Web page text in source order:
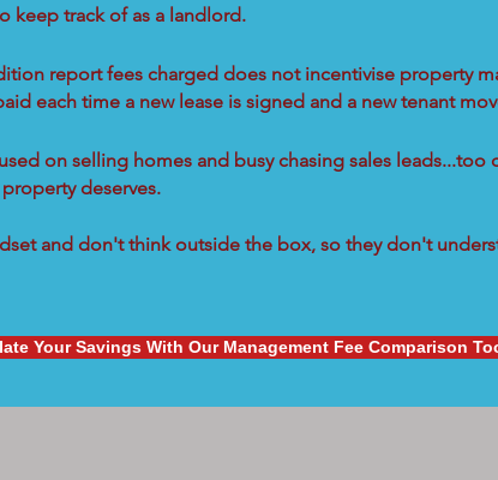
keep track of as a landlord.
report fees charged does not incentivise property
each time a new lease is signed and a new tenant
on selling homes and busy chasing sales
deserves.
and don't think outside the box, so they don't
Your Savings With Our Management Fee Comparison